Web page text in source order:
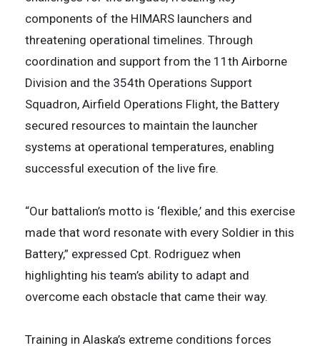
components of the HIMARS launchers and
threatening operational timelines. Through
coordination and support from the 11th Airborne
Division and the 354th Operations Support
Squadron, Airfield Operations Flight, the Battery
secured resources to maintain the launcher
systems at operational temperatures, enabling
successful execution of the live fire.
“Our battalion’s motto is ‘flexible,’ and this exercise
made that word resonate with every Soldier in this
Battery,” expressed Cpt. Rodriguez when
highlighting his team’s ability to adapt and
overcome each obstacle that came their way.
Training in Alaska’s extreme conditions forces